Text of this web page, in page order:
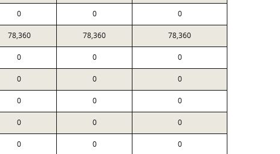
0 0 0
78,360 78,360 78,360
0 0 0
0 0 0
0 0 0
0 0 0
0 0 0